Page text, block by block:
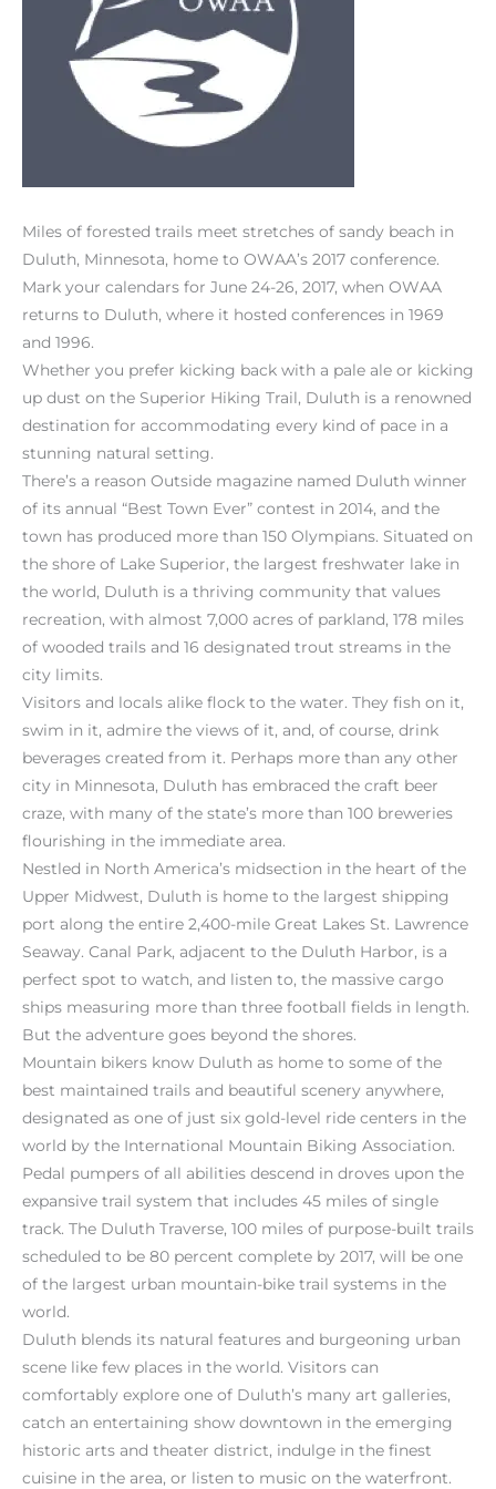
Miles of forested trails meet stretches of sandy beach in
Duluth, Minnesota, home to OWAA’s 2017 conference.
Mark your calendars for June 24-26, 2017, when OWAA
returns to Duluth, where it hosted conferences in 1969
and 1996.
Whether you prefer kicking back with a pale ale or kicking
up dust on the Superior Hiking Trail, Duluth is a renowned
destination for accommodating every kind of pace in a
stunning natural setting.
There’s a reason Outside magazine named Duluth winner
of its annual “Best Town Ever” contest in 2014, and the
town has produced more than 150 Olympians. Situated on
the shore of Lake Superior, the largest freshwater lake in
the world, Duluth is a thriving community that values
recreation, with almost 7,000 acres of parkland, 178 miles
of wooded trails and 16 designated trout streams in the
city limits.
Visitors and locals alike flock to the water. They fish on it,
swim in it, admire the views of it, and, of course, drink
beverages created from it. Perhaps more than any other
city in Minnesota, Duluth has embraced the craft beer
craze, with many of the state’s more than 100 breweries
flourishing in the immediate area.
Nestled in North America’s midsection in the heart of the
Upper Midwest, Duluth is home to the largest shipping
port along the entire 2,400-mile Great Lakes St. Lawrence
Seaway. Canal Park, adjacent to the Duluth Harbor, is a
perfect spot to watch, and listen to, the massive cargo
ships measuring more than three football fields in length.
But the adventure goes beyond the shores.
Mountain bikers know Duluth as home to some of the
best maintained trails and beautiful scenery anywhere,
designated as one of just six gold-level ride centers in the
world by the International Mountain Biking Association.
Pedal pumpers of all abilities descend in droves upon the
expansive trail system that includes 45 miles of single
track. The Duluth Traverse, 100 miles of purpose-built trails
scheduled to be 80 percent complete by 2017, will be one
of the largest urban mountain-bike trail systems in the
world.
Duluth blends its natural features and burgeoning urban
scene like few places in the world. Visitors can
comfortably explore one of Duluth’s many art galleries,
catch an entertaining show downtown in the emerging
historic arts and theater district, indulge in the finest
cuisine in the area, or listen to music on the waterfront.